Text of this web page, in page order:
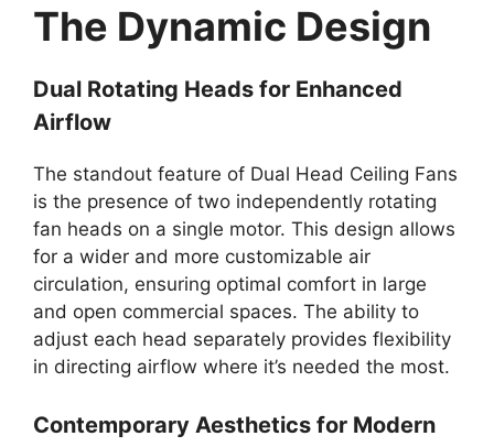
The Dynamic Design
Dual Rotating Heads for Enhanced
Airflow
The standout feature of Dual Head Ceiling Fans
is the presence of two independently rotating
fan heads on a single motor. This design allows
for a wider and more customizable air
circulation, ensuring optimal comfort in large
and open commercial spaces. The ability to
adjust each head separately provides flexibility
in directing airflow where it’s needed the most.
Contemporary Aesthetics for Modern